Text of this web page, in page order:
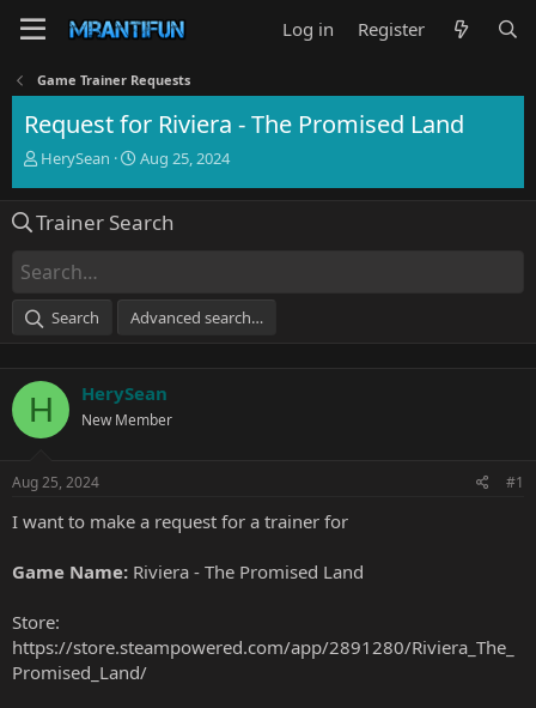
Log in Register
Game Trainer Requests
Request for Riviera - The Promised Land
T
e
d
s
a
r
HerySean
S
r
e
Aug 25, 2024
Trainer Search
Search Advanced search…
H HerySean
New Member
Aug 25, 2024 #1
I want to make a request for a trainer for
Game Name: Riviera - The Promised Land
Store:
https://store.steampowered.com/app/2891280/Riviera_The_
Promised_Land/